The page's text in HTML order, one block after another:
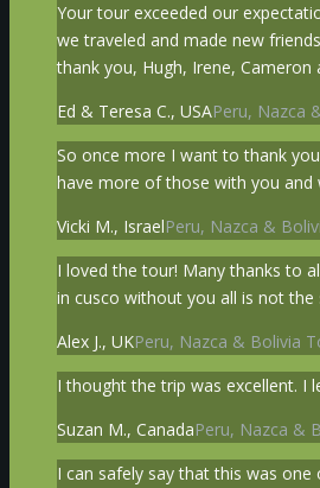
Your tour exceeded our
we traveled and made new
thank you, Hugh, Irene,
Ed & Teresa C., USAPeru, Nazca
So once more I want to thank
have more of those with you
Vicki M., IsraelPeru, Nazca &
I loved the tour! Many thanks to
in cusco without you all is not
Alex J., UKPeru, Nazca & Bolivia
I thought the trip was excellent. I
Suzan M., CanadaPeru, Nazca &
I can safely say that this was